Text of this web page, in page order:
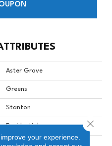
Aster Grove
Greens
Stanton
Residential
100% Premium Wool
your experience.
Close